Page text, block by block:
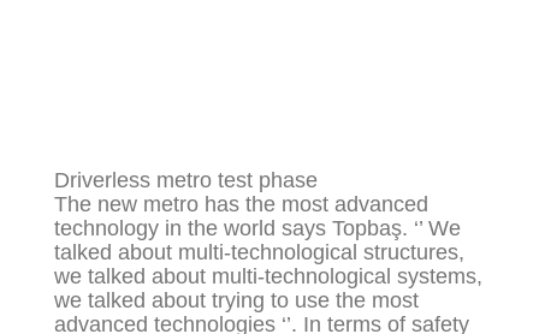
Driverless metro test phase
The new metro has the most advanced
technology in the world says Topbaş. ‘’ We
talked about multi-technological structures,
we talked about multi-technological systems,
we talked about trying to use the most
advanced technologies ‘’. In terms of safety